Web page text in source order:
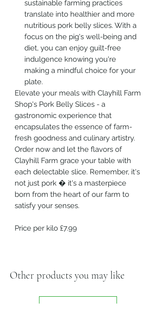
sustainable farming practices
translate into healthier and more
nutritious pork belly slices. With a
focus on the pig's well-being and
diet, you can enjoy guilt-free
indulgence knowing you're
making a mindful choice for your
plate.
Elevate your meals with Clayhill Farm
Shop's Pork Belly Slices - a
gastronomic experience that
encapsulates the essence of farm-
fresh goodness and culinary artistry.
Order now and let the flavors of
Clayhill Farm grace your table with
each delectable slice. Remember, it's
not just pork � it's a masterpiece
born from the heart of our farm to
satisfy your senses.
Price per kilo £7.99
Other products you may like